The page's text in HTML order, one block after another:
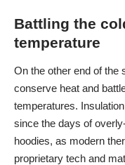
Battling the
temperature
On the other end of the
conserve heat and
temperatures.
since the days of
hoodies, as modern
proprietary tech and